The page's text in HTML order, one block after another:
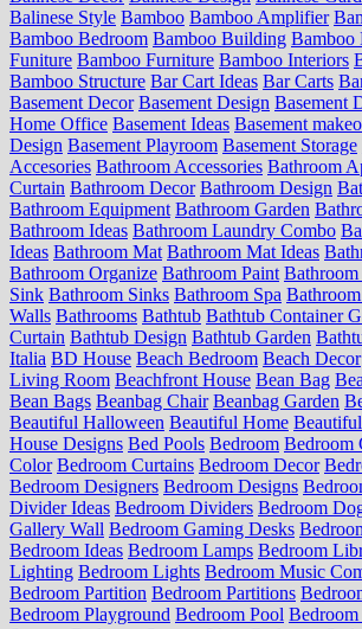
Balinese Style Bamboo Bamboo Amplifier
Bamboo Bedroom Bamboo Building Bamboo
Funiture Bamboo Furniture Bamboo Interiors
Bamboo Structure Bar Cart Ideas Bar Carts
Basement Decor Basement Design Basement
Home Office Basement Ideas Basement
Design Basement Playroom Basement Storage
Accesories Bathroom Accessories Bathroom
Curtain Bathroom Decor Bathroom Design
Bathroom Equipment Bathroom Garden
Bathroom Ideas Bathroom Laundry Combo
Ideas Bathroom Mat Bathroom Mat Ideas
Bathroom Organize Bathroom Paint Bathroom
Sink Bathroom Sinks Bathroom Spa
Walls Bathrooms Bathtub Bathtub Container
Curtain Bathtub Design Bathtub Garden
Italia BD House Beach Bedroom Beach Decor
Living Room Beachfront House Bean Bag
Bean Bags Beanbag Chair Beanbag Garden
Beautiful Halloween Beautiful Home
House Designs Bed Pools Bedroom Bedroom
Color Bedroom Curtains Bedroom Decor
Bedroom Designers Bedroom Designs
Divider Ideas Bedroom Dividers Bedroom
Gallery Wall Bedroom Gaming Desks
Bedroom Ideas Bedroom Lamps Bedroom
Lighting Bedroom Lights Bedroom Music
Bedroom Partition Bedroom Partitions
Bedroom Playground Bedroom Pool Bedroom